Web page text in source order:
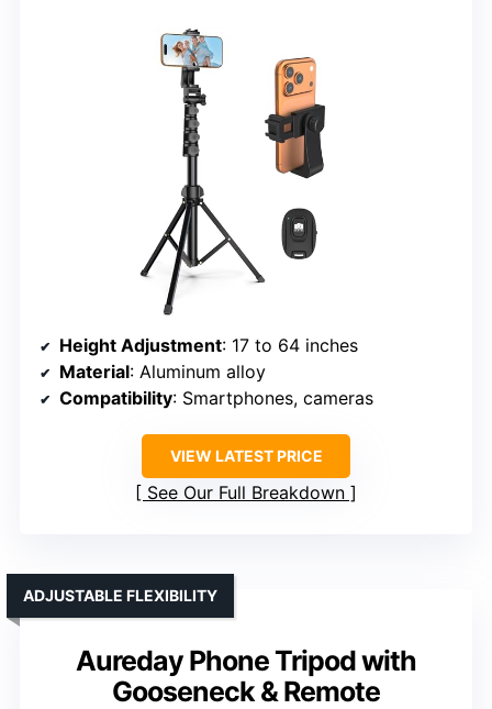
Height Adjustment: 17 to 64 inches
Material: Aluminum alloy
Compatibility: Smartphones, cameras
VIEW LATEST PRICE
See Our Full Breakdown
Aureday Phone Tripod with
Gooseneck & Remote
ADJUSTABLE FLEXIBILITY